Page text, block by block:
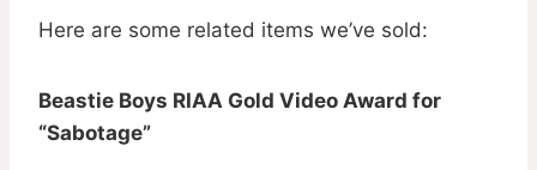
Here are some related items we’ve sold:
Beastie Boys RIAA Gold Video Award for
“Sabotage”